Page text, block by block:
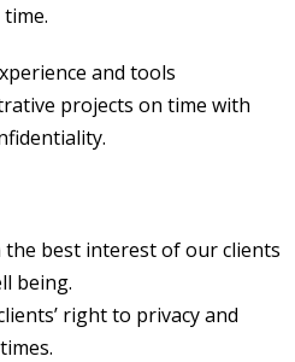
and tools
projects on time with
the best interest of our clients
being.
right to privacy and